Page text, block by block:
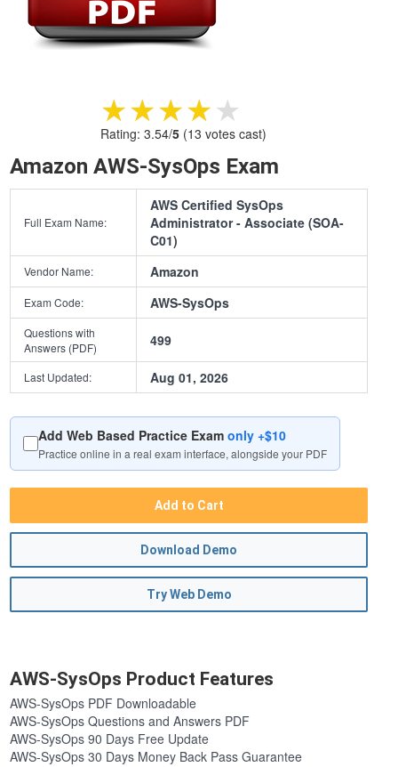
★★★★★
★★★★★
Rating: 3.54/5(13 votes cast)
Amazon AWS-SysOps Exam
Full Exam Name:
AWS Certified SysOps
Administrator - Associate (SOA-
C01)
Vendor Name: Amazon
Exam Code: AWS-SysOps
Questions with
Answers (PDF)
499
Last Updated: Aug 01, 2026
Add Web Based Practice Examonly +$10
Practice online in a real exam interface, alongside your PDF
Add to Cart
Download Demo
Try Web Demo
AWS-SysOps Product Features
AWS-SysOps PDF Downloadable
AWS-SysOps Questions and Answers PDF
AWS-SysOps 90 Days Free Update
AWS-SysOps 30 Days Money Back Pass Guarantee